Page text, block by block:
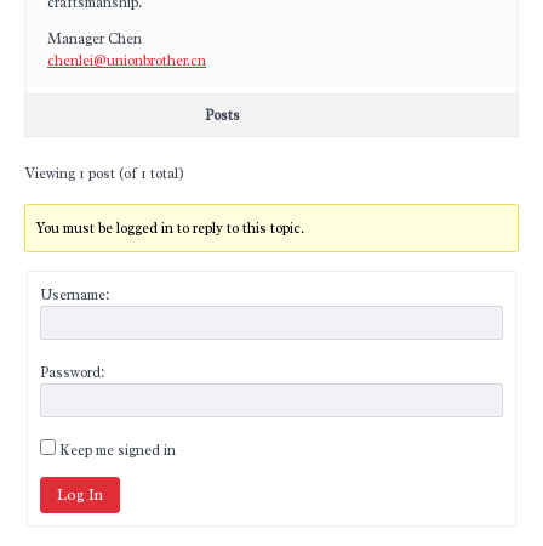
Manager Chen
chenlei@unionbrother.cn
Posts
Viewing 1 post (of 1 total)
You must be logged in to reply to this topic.
Username:
Password:
Keep me signed in
Log In